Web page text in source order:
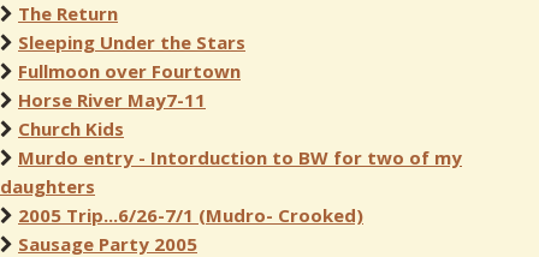
The Return
Sleeping Under the Stars
Fullmoon over Fourtown
Horse River May7-11
Church Kids
Murdo entry - Intorduction to BW for two of my
daughters
2005 Trip...6/26-7/1 (Mudro- Crooked)
Sausage Party 2005